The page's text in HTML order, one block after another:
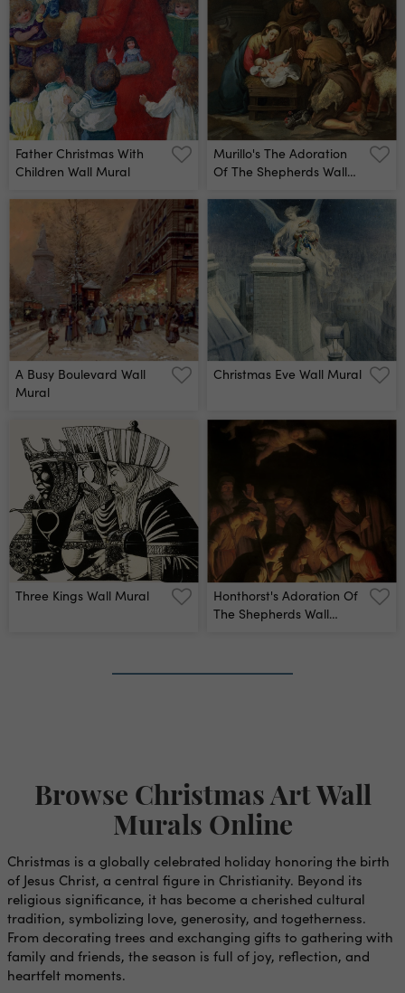
Father Christmas With
Children Wall Mural
Murillo's The Adoration
Of The Shepherds Wall
A Busy Boulevard Wall
Mural
Christmas Eve Wall Mural
Three Kings Wall Mural
Honthorst's Adoration Of
The Shepherds Wall
Browse Christmas Art Wall
Murals Online
Christmas is a globally celebrated holiday honoring the birth
of Jesus Christ, a central figure in Christianity. Beyond its
religious significance, it has become a cherished cultural
tradition, symbolizing love, generosity, and togetherness.
From decorating trees and exchanging gifts to gathering with
family and friends, the season is full of joy, reflection, and
heartfelt moments.